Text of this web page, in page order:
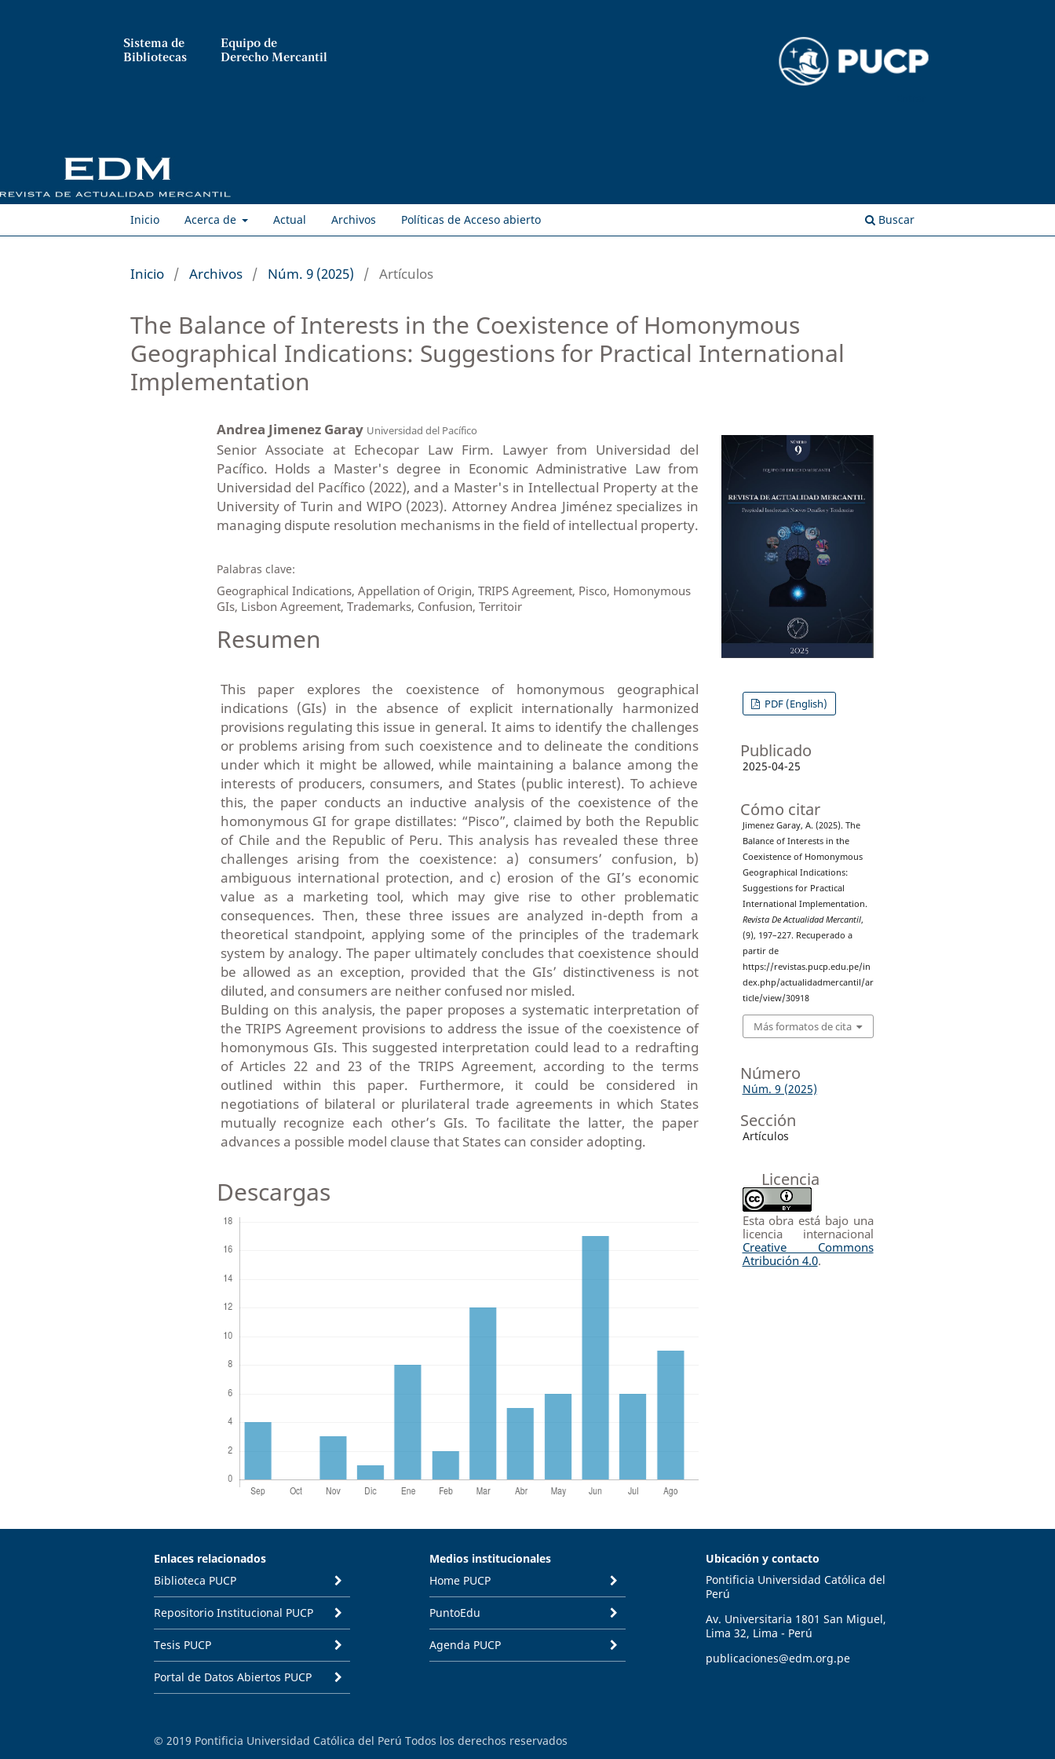
Sistema de
Bibliotecas
Equipo de
Derecho Mercantil
Inicio Acerca de Actual Archivos Políticas de Acceso abierto Buscar
Inicio / Archivos / Núm. 9 (2025) / Artículos
The Balance of Interests in the Coexistence of Homonymous
Geographical Indications: Suggestions for Practical International
Implementation
Andrea Jimenez Garay Universidad del Pacífico
Senior Associate at Echecopar Law Firm. Lawyer from Universidad del
Pacífico. Holds a Master's degree in Economic Administrative Law from
Universidad del Pacífico (2022), and a Master's in Intellectual Property at the
University of Turin and WIPO (2023). Attorney Andrea Jiménez specializes in
managing dispute resolution mechanisms in the field of intellectual property.
Palabras clave:
Geographical Indications, Appellation of Origin, TRIPS Agreement, Pisco, Homonymous
GIs, Lisbon Agreement, Trademarks, Confusion, Territoir
Resumen
This paper explores the coexistence of homonymous geographical
indications (GIs) in the absence of explicit internationally harmonized
provisions regulating this issue in general. It aims to identify the challenges
or problems arising from such coexistence and to delineate the conditions
under which it might be allowed, while maintaining a balance among the
interests of producers, consumers, and States (public interest). To achieve
this, the paper conducts an inductive analysis of the coexistence of the
homonymous GI for grape distillates: “Pisco”, claimed by both the Republic
of Chile and the Republic of Peru. This analysis has revealed these three
challenges arising from the coexistence: a) consumers’ confusion, b)
ambiguous international protection, and c) erosion of the GI’s economic
value as a marketing tool, which may give rise to other problematic
consequences. Then, these three issues are analyzed in-depth from a
theoretical standpoint, applying some of the principles of the trademark
system by analogy. The paper ultimately concludes that coexistence should
be allowed as an exception, provided that the GIs’ distinctiveness is not
diluted, and consumers are neither confused nor misled.
Bulding on this analysis, the paper proposes a systematic interpretation of
the TRIPS Agreement provisions to address the issue of the coexistence of
homonymous GIs. This suggested interpretation could lead to a redrafting
of Articles 22 and 23 of the TRIPS Agreement, according to the terms
outlined within this paper. Furthermore, it could be considered in
negotiations of bilateral or plurilateral trade agreements in which States
mutually recognize each other’s GIs. To facilitate the latter, the paper
advances a possible model clause that States can consider adopting.
Descargas
PDF (English)
Publicado
2025-04-25
Cómo citar
Jimenez Garay, A. (2025). The
Balance of Interests in the
Coexistence of Homonymous
Geographical Indications:
Suggestions for Practical
International Implementation.
Revista De Actualidad Mercantil,
(9), 197–227. Recuperado a
partir de
https://revistas.pucp.edu.pe/in
dex.php/actualidadmercantil/ar
ticle/view/30918
Más formatos de cita
Número
Núm. 9 (2025)
Sección
Artículos
Licencia
Esta obra está bajo una
licencia internacional
Creative Commons
Atribución 4.0.
Enlaces relacionados
Biblioteca PUCP
Repositorio Institucional PUCP
Tesis PUCP
Portal de Datos Abiertos PUCP
Medios institucionales
Home PUCP
PuntoEdu
Agenda PUCP
Ubicación y contacto
Pontificia Universidad Católica del
Perú
Av. Universitaria 1801 San Miguel,
Lima 32, Lima - Perú
publicaciones@edm.org.pe
© 2019 Pontificia Universidad Católica del Perú Todos los derechos reservados